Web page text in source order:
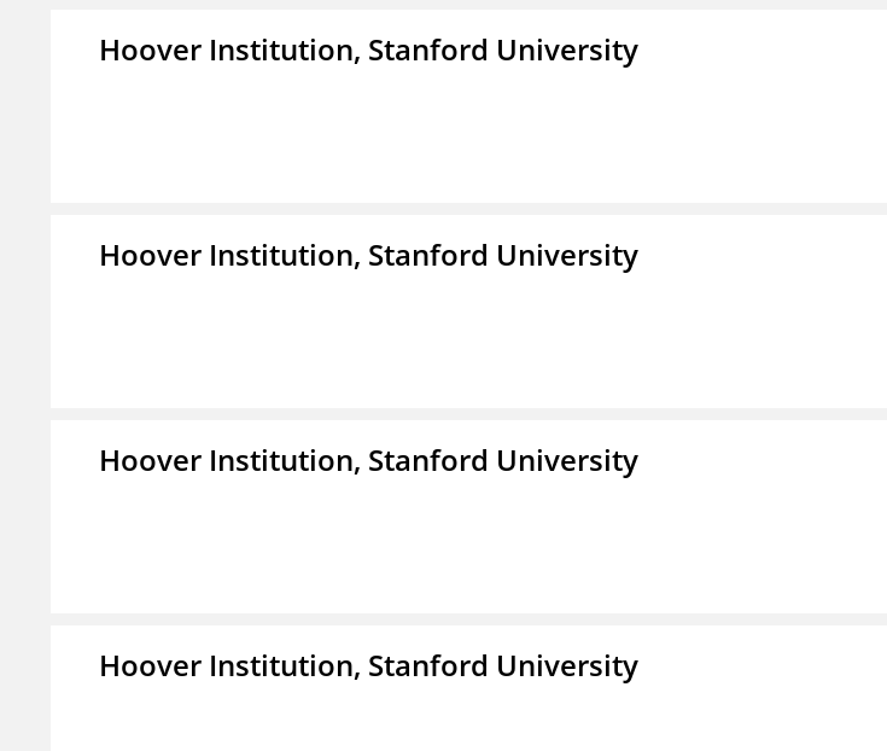
Hoover Institution, Stanford University
Hoover Institution, Stanford University
Hoover Institution, Stanford University
Hoover Institution, Stanford University